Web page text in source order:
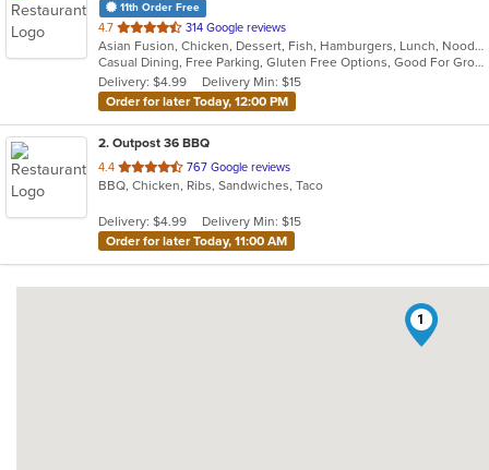
11th Order Free
4.7 out
of
5
stars.
314 Google reviews
Asian Fusion, Chicken, Dessert, Fish, Hamburgers, Lunch, Noodles, Sandwiches, Seafood, Taco, Wings
Casual Dining, Free Parking, Gluten Free Options, Good For Group, Good For Kids, Halal Options, Kids Menu, Vegan Options, Vegetarian Options
Delivery: $4.99
Delivery Min: $15
Order for later Today, 12:00 PM
2. Outpost 36 BBQ
4.4 out
of
stars.
767 Google reviews
BBQ, Chicken, Ribs, Sandwiches, Taco
Delivery: $4.99
Delivery Min: $15
Order for later Today, 11:00 AM
1